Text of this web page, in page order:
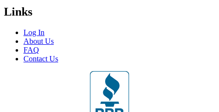
Links
Log In
About Us
FAQ
Contact Us